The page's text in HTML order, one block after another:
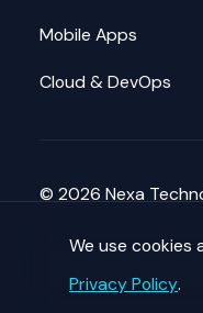
Mobile Apps
Cloud & DevOps
© 2026 Nexa
We use cookies
Privacy Policy.